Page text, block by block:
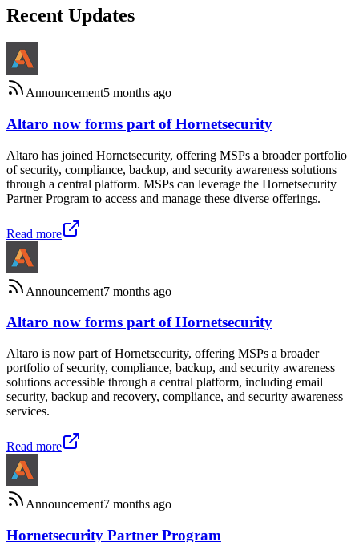
Recent Updates
Announcement5 months ago
Altaro now forms part of Hornetsecurity
Altaro has joined Hornetsecurity, offering MSPs a broader portfolio
of security, compliance, backup, and security awareness solutions
through a central platform. MSPs can leverage the Hornetsecurity
Partner Program to access and manage these diverse offerings.
Read more
Announcement7 months ago
Altaro now forms part of Hornetsecurity
Altaro is now part of Hornetsecurity, offering MSPs a broader
portfolio of security, compliance, backup, and security awareness
solutions accessible through a central platform, including email
security, backup and recovery, compliance, and security awareness
services.
Read more
Announcement7 months ago
Hornetsecurity Partner Program